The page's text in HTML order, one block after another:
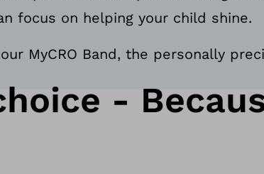
focus on helping your child shine.
MyCRO Band, the personally
-